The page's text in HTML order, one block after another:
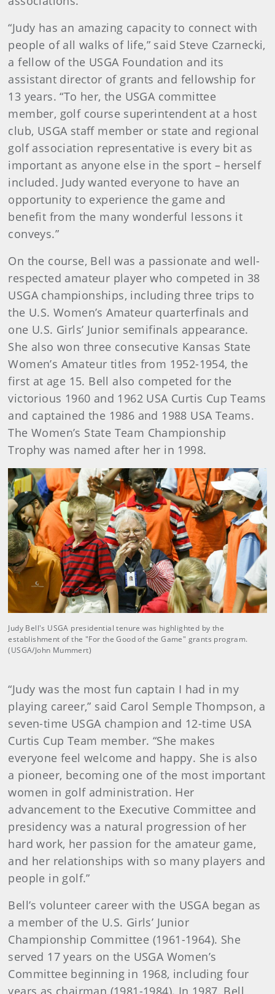
“Judy has an amazing capacity to connect with
people of all walks of life,” said Steve Czarnecki,
a fellow of the USGA Foundation and its
assistant director of grants and fellowship for
13 years. “To her, the USGA committee
member, golf course superintendent at a host
club, USGA staff member or state and regional
golf association representative is every bit as
important as anyone else in the sport – herself
included. Judy wanted everyone to have an
opportunity to experience the game and
benefit from the many wonderful lessons it
conveys.”
On the course, Bell was a passionate and well-
respected amateur player who competed in 38
USGA championships, including three trips to
the U.S. Women’s Amateur quarterfinals and
one U.S. Girls’ Junior semifinals appearance.
She also won three consecutive Kansas State
Women’s Amateur titles from 1952-1954, the
first at age 15. Bell also competed for the
victorious 1960 and 1962 USA Curtis Cup Teams
and captained the 1986 and 1988 USA Teams.
The Women’s State Team Championship
Trophy was named after her in 1998.
Judy Bell's USGA presidential tenure was highlighted by the
establishment of the "For the Good of the Game" grants program.
(USGA/John Mummert)
“Judy was the most fun captain I had in my
playing career,” said Carol Semple Thompson, a
seven-time USGA champion and 12-time USA
Curtis Cup Team member. “She makes
everyone feel welcome and happy. She is also
a pioneer, becoming one of the most important
women in golf administration. Her
advancement to the Executive Committee and
presidency was a natural progression of her
hard work, her passion for the amateur game,
and her relationships with so many players and
people in golf.”
Bell’s volunteer career with the USGA began as
a member of the U.S. Girls’ Junior
Championship Committee (1961-1964). She
served 17 years on the USGA Women’s
Committee beginning in 1968, including four